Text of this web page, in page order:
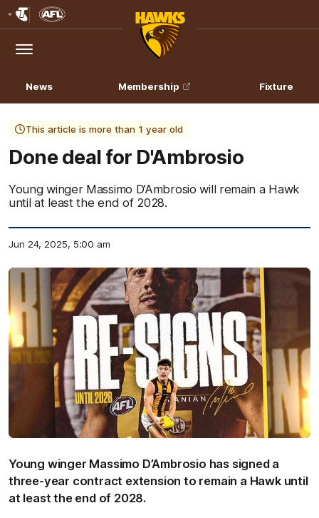
Logo
Menu
Club
Logo
News Membership Fixture
This article is more than 1 year old
Done deal for D'Ambrosio
Young winger Massimo D’Ambrosio will remain a Hawk
until at least the end of 2028.
Jun 24, 2025, 5:00 am
Young winger Massimo D’Ambrosio has signed a
three-year contract extension to remain a Hawk until
at least the end of 2028.